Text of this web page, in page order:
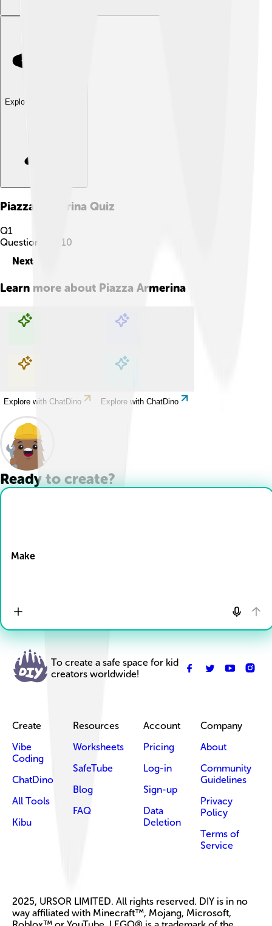
Explore with ChatDino
Piazza Armerina Quiz
Q1
Question
10
Next
Learn more about Piazza Armerina
Explore with ChatDino Explore with ChatDino
Explore with ChatDino Explore with ChatDino
Ready to create?
Make
To create a safe space for kid
creators worldwide!
Create
Vibe
Coding
ChatDino
All Tools
Kibu
Resources
Worksheets
SafeTube
Blog
FAQ
Account
Pricing
Log-in
Sign-up
Data
Deletion
Company
About
Community
Guidelines
Privacy
Policy
Terms of
Service
2025, URSOR LIMITED. All rights reserved. DIY is in no
way affiliated with Minecraft™, Mojang, Microsoft,